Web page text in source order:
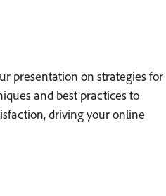
presentation on strategies for
and best practices to
driving your online